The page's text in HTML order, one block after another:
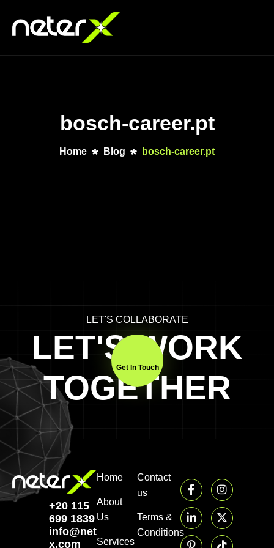
bosch-career.pt
Home Blog bosch-career.pt
LET'S COLLABORATE
LET'S WORK
TOGETHER
Get In Touch
+20 115
699 1839‬
info@neter-
x.com
Home
About
Us
Services
Contact
us
Terms &
Conditions